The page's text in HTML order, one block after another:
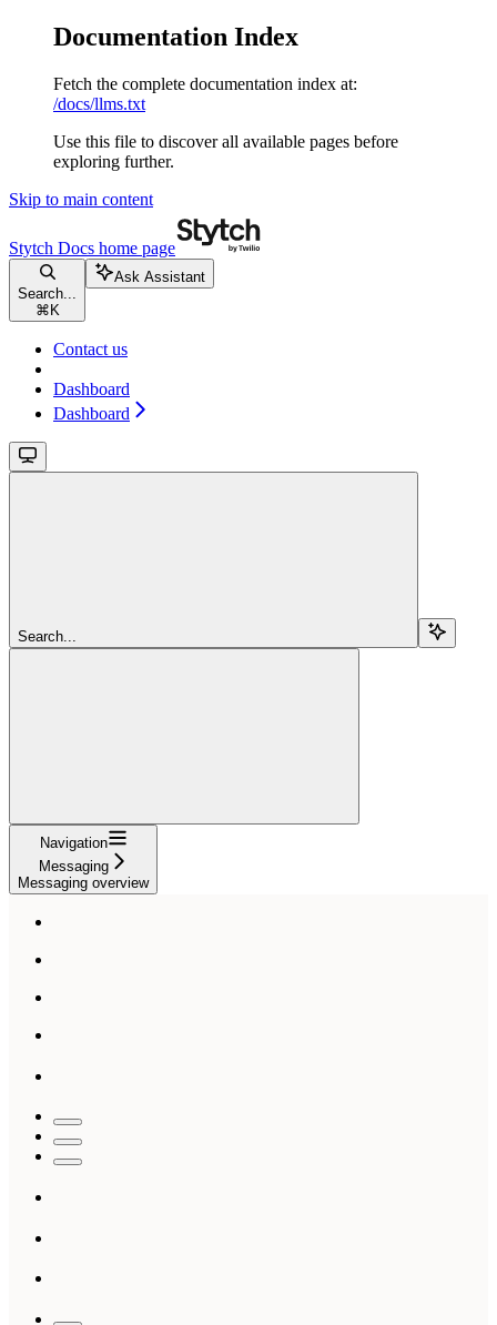
Documentation Index
Fetch the complete documentation index at:
/docs/llms.txt
Use this file to discover all available pages before
exploring further.
Skip to main content
Stytch Docs home page
Search...
⌘ K
Ask Assistant
Contact us
Dashboard
Dashboard
Search...
Navigation
Messaging
Messaging overview